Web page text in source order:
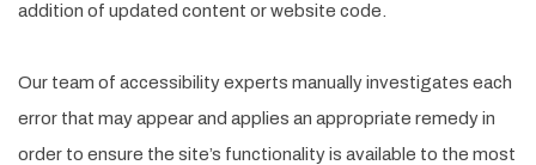
addition of updated content or website code.
Our team of accessibility experts manually investigates each
error that may appear and applies an appropriate remedy in
order to ensure the site’s functionality is available to the most